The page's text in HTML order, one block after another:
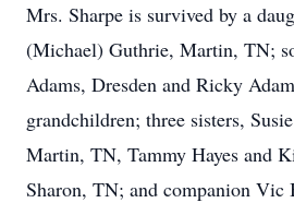
Mrs. Sharpe is survived by a
(Michael) Guthrie, Martin, TN;
Adams, Dresden and Ricky
grandchildren; three sisters,
Martin, TN, Tammy Hayes and
Sharon, TN; and companion Vic